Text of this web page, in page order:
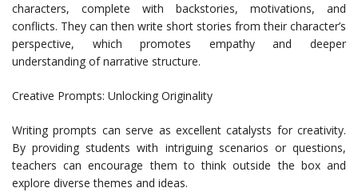
characters, complete with backstories, motivations, and
conflicts. They can then write short stories from their character’s
perspective, which promotes empathy and deeper
understanding of narrative structure.
Creative Prompts: Unlocking Originality
Writing prompts can serve as excellent catalysts for creativity.
By providing students with intriguing scenarios or questions,
teachers can encourage them to think outside the box and
explore diverse themes and ideas.